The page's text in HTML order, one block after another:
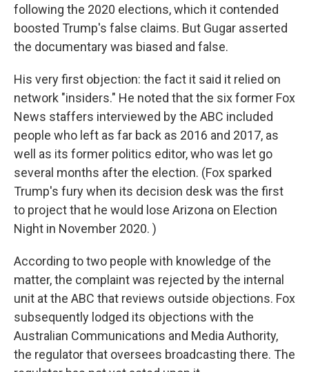
following the 2020 elections, which it contended
boosted Trump's false claims. But Gugar asserted
the documentary was biased and false.
His very first objection: the fact it said it relied on
network "insiders." He noted that the six former Fox
News staffers interviewed by the ABC included
people who left as far back as 2016 and 2017, as
well as its former politics editor, who was let go
several months after the election. (Fox sparked
Trump's fury when its decision desk was the first
to project that he would lose Arizona on Election
Night in November 2020. )
According to two people with knowledge of the
matter, the complaint was rejected by the internal
unit at the ABC that reviews outside objections. Fox
subsequently lodged its objections with the
Australian Communications and Media Authority,
the regulator that oversees broadcasting there. The